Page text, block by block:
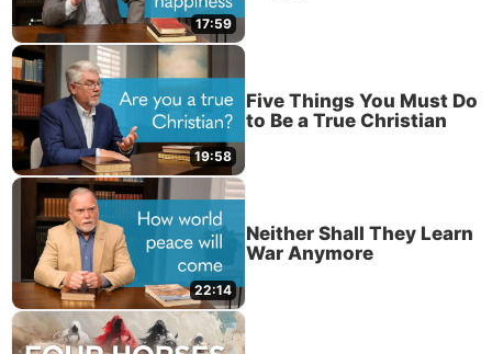
17:59
19:58
Five Things You Must Do
to Be a True Christian
22:14
Neither Shall They Learn
War Anymore